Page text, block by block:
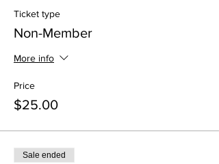
Ticket type
Non-Member
More info
Price
$25.00
Sale ended